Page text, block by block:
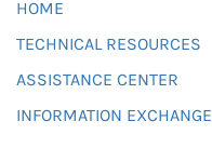
HOME
TECHNICAL RESOURCES
ASSISTANCE CENTER
INFORMATION EXCHANGE